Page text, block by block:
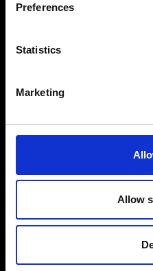
Preferences
Statistics
Marketing
Allow
About Modem
Privacy Policy
Linkedin
stay up to date on
Fashion, Art and
Sign Up
EN FR IT 中文